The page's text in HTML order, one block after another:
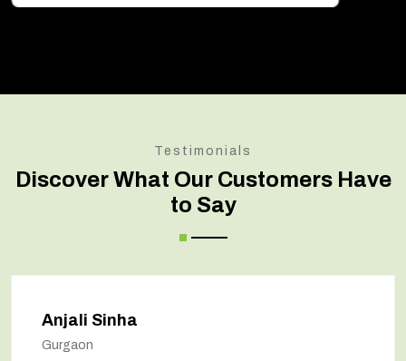
Testimonials
Discover What Our Customers Have
to Say
Amit Verma
Noida